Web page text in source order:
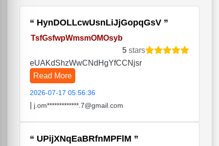
HynDOLLcwUsnLiJjGopqGsV
TsfGsfwpWmsmOMOsyb
5 stars
eUAKdShzWwCNdHgYfCCNjsr
Read More
2026-07-17 05:56:36
j.om*************.7@gmail.com
UPijXNqEaBRfnMPFlM